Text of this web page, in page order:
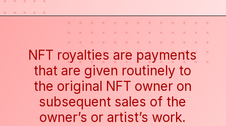
NFT royalties are payments
that are given routinely to
the original NFT owner on
subsequent sales of the
owner’s or artist’s work.